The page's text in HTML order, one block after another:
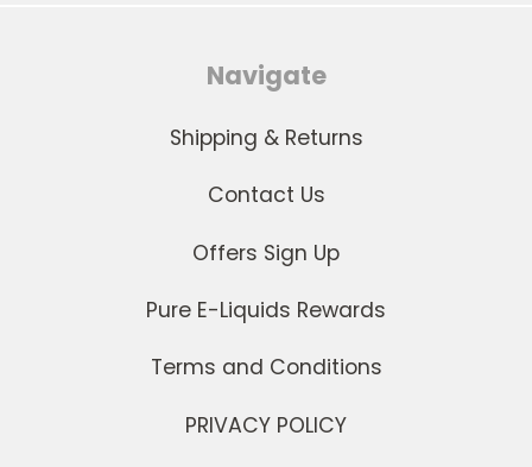
Navigate
Shipping & Returns
Contact Us
Offers Sign Up
Pure E-Liquids Rewards
Terms and Conditions
PRIVACY POLICY